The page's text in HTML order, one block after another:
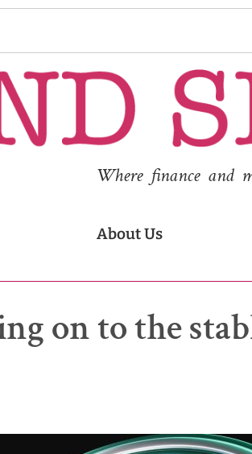
Where finance and
About Us
on to the